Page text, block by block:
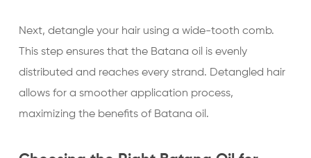
Next, detangle your hair using a wide-tooth comb.
This step ensures that the Batana oil is evenly
distributed and reaches every strand. Detangled hair
allows for a smoother application process,
maximizing the benefits of Batana oil.